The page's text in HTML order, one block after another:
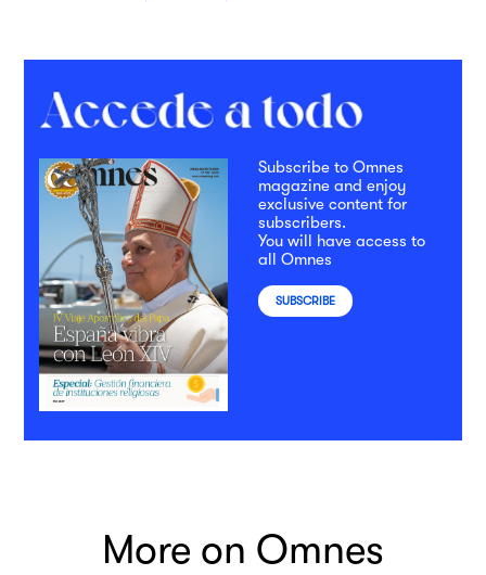
Subscribe to Omnes
magazine and enjoy
exclusive content for
subscribers.
You will have access to
all Omnes
SUBSCRIBE
More on Omnes